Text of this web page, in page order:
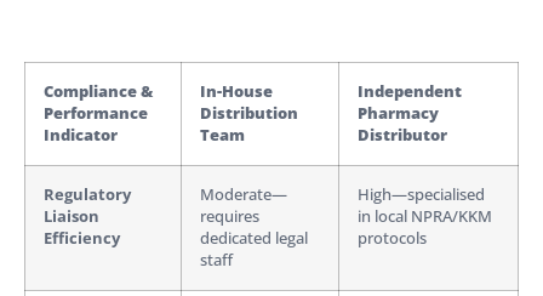
Compliance &
Performance
Indicator
In-House
Distribution
Team
Independent
Pharmacy
Distributor
Regulatory
Liaison
Efficiency
Moderate—
requires
dedicated legal
staff
High—specialised
in local NPRA/KKM
protocols